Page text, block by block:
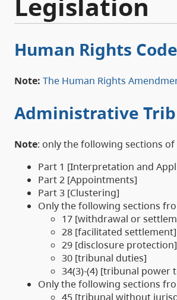
Human Rights Code
Note: The Human Rights
Administrative
Note: only the following sections
Part 1 [Interpretation and
Part 2 [Appointments]
Part 3 [Clustering]
Only the following sections
17 [withdrawal or
28 [facilitated settlement]
29 [disclosure protection]
30 [tribunal duties]
34(3)-(4) [tribunal power
Only the following sections
45 [tribunal without